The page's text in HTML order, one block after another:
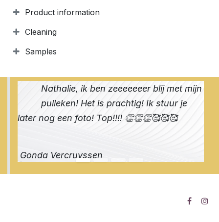
Product information
Cleaning
Samples
Nathalie, ik ben zeeeeeeer blij met mijn
pulleken! Het is prachtig! Ik stuur je
later nog een foto! Top!!!! 👏👏👏🥰🥰🥰
Gonda Vercruyssen